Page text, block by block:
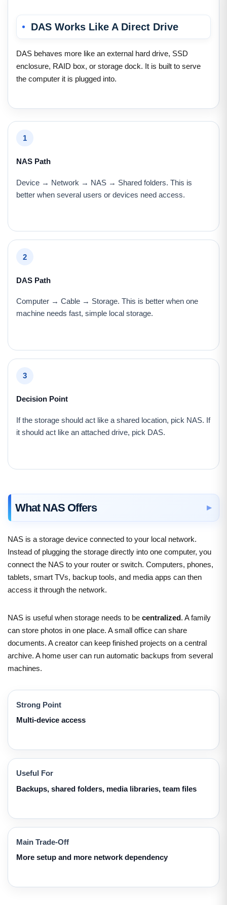
DAS Works Like A Direct Drive
DAS behaves more like an external hard drive, SSD
enclosure, RAID box, or storage dock. It is built to serve
the computer it is plugged into.
1
NAS Path
Device → Network → NAS → Shared folders. This is
better when several users or devices need access.
2
DAS Path
Computer → Cable → Storage. This is better when one
machine needs fast, simple local storage.
3
Decision Point
If the storage should act like a shared location, pick NAS. If
it should act like an attached drive, pick DAS.
What NAS Offers
NAS is a storage device connected to your local network.
Instead of plugging the storage directly into one computer, you
connect the NAS to your router or switch. Computers, phones,
tablets, smart TVs, backup tools, and media apps can then
access it through the network.
NAS is useful when storage needs to be centralized. A family
can store photos in one place. A small office can share
documents. A creator can keep finished projects on a central
archive. A home user can run automatic backups from several
machines.
Strong Point
Multi-device access
Useful For
Backups, shared folders, media libraries, team files
Main Trade-Off
More setup and more network dependency